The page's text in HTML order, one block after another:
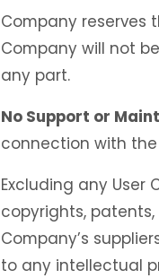
Company reserves
Company will not
any part.
No Support or
connection with the
Excluding any
copyrights,
Company’s
to any intellectual